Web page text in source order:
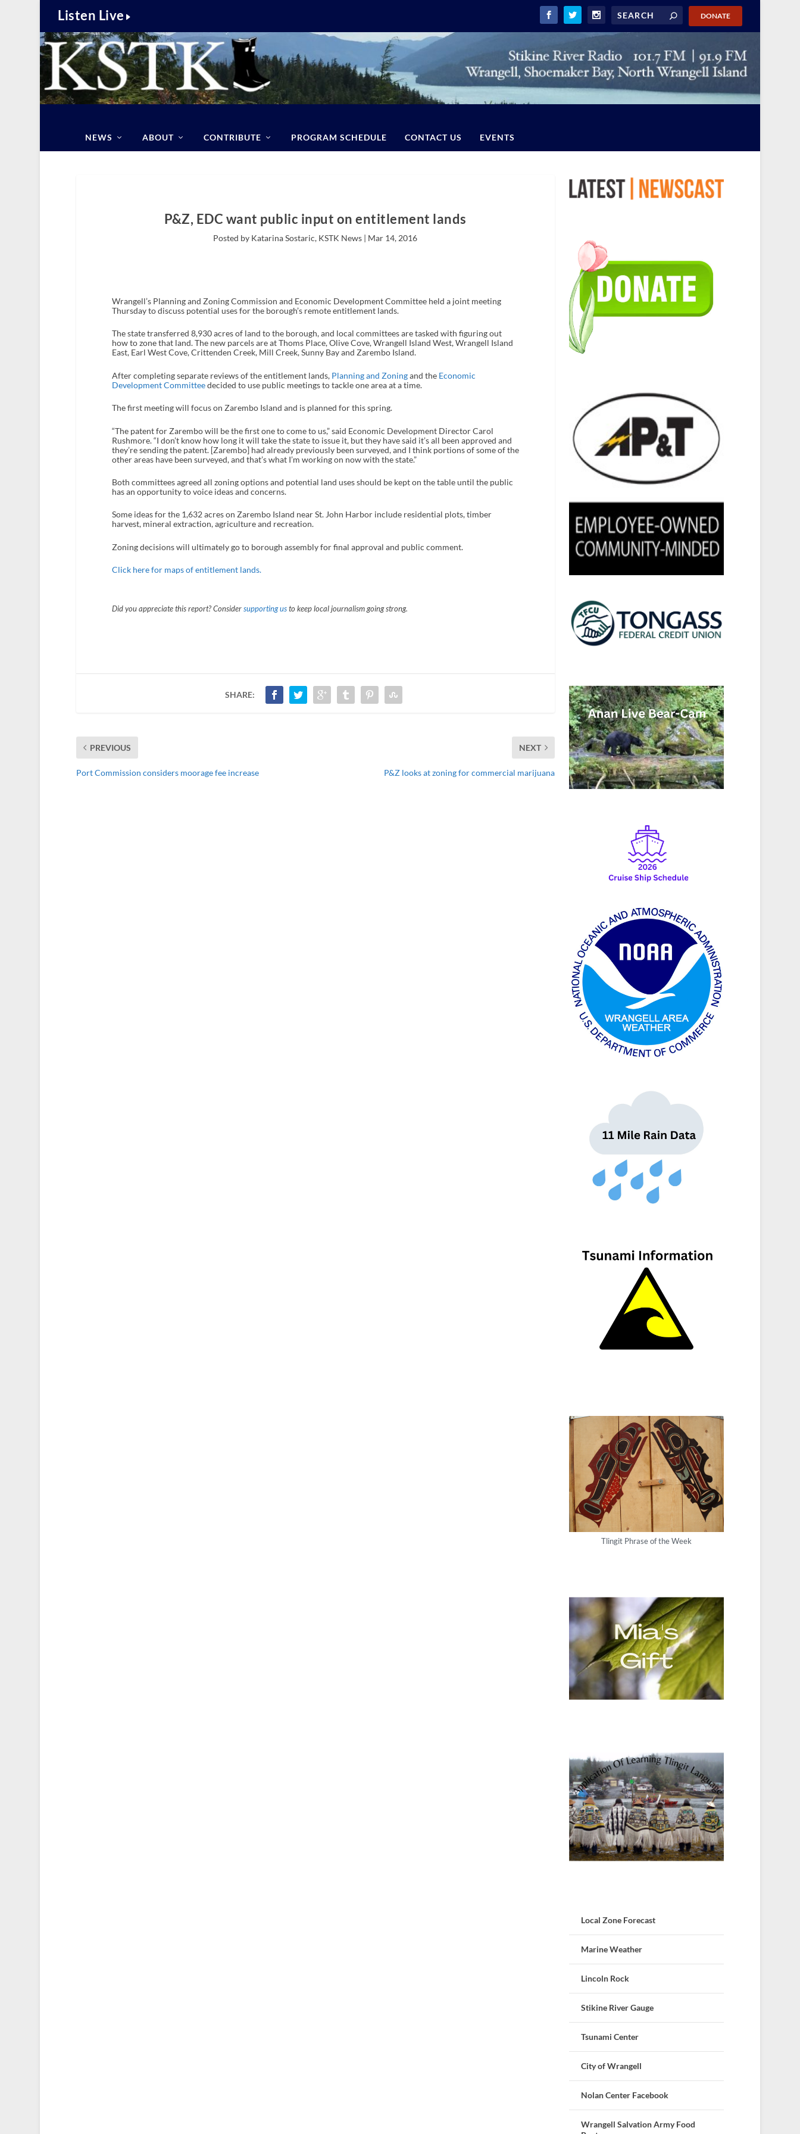
Listen Live DONATE
NEWS ABOUT CONTRIBUTE PROGRAM SCHEDULE CONTACT US EVENTS
P&Z, EDC want public input on entitlement lands
Posted by Katarina Sostaric, KSTK News | Mar 14, 2016
Wrangell’s Planning and Zoning Commission and Economic Development Committee held a joint meeting
Thursday to discuss potential uses for the borough’s remote entitlement lands.
The state transferred 8,930 acres of land to the borough, and local committees are tasked with figuring out
how to zone that land. The new parcels are at Thoms Place, Olive Cove, Wrangell Island West, Wrangell Island
East, Earl West Cove, Crittenden Creek, Mill Creek, Sunny Bay and Zarembo Island.
After completing separate reviews of the entitlement lands, Planning and Zoningand the Economic
Development Committeedecided to use public meetings to tackle one area at a time.
The first meeting will focus on Zarembo Island and is planned for this spring.
“The patent for Zarembo will be the first one to come to us,” said Economic Development Director Carol
Rushmore. “I don’t know how long it will take the state to issue it, but they have said it’s all been approved and
they’re sending the patent. [Zarembo] had already previously been surveyed, and I think portions of some of the
other areas have been surveyed, and that’s what I’m working on now with the state.”
Both committees agreed all zoning options and potential land uses should be kept on the table until the public
has an opportunity to voice ideas and concerns.
Some ideas for the 1,632 acres on Zarembo Island near St. John Harbor include residential plots, timber
harvest, mineral extraction, agriculture and recreation.
Zoning decisions will ultimately go to borough assembly for final approval and public comment.
Click here for maps of entitlement lands.
Did you appreciate this report? Consider supporting usto keep local journalism going strong.
SHARE:
PREVIOUS
Port Commission considers moorage fee increase
NEXT
P&Z looks at zoning for commercial marijuana
Tlingit Phrase of the Week
Local Zone Forecast
Marine Weather
Lincoln Rock
Stikine River Gauge
Tsunami Center
City of Wrangell
Nolan Center Facebook
Wrangell Salvation Army Food